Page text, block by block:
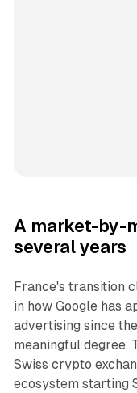
A market-by-
several years
France's transition
in how Google has
advertising since
meaningful degree.
Swiss crypto
ecosystem starting